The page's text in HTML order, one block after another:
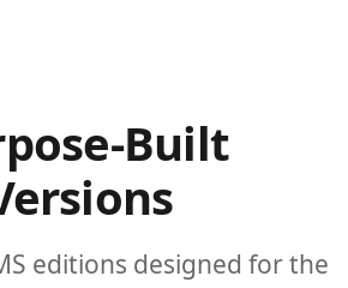
Built
editions designed for the